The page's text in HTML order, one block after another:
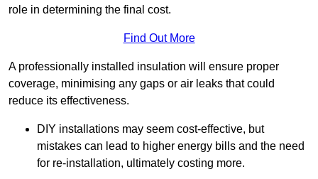
role in determining the final cost.
Find Out More
A professionally installed insulation will ensure proper
coverage, minimising any gaps or air leaks that could
reduce its effectiveness.
DIY installations may seem cost-effective, but
mistakes can lead to higher energy bills and the need
for re-installation, ultimately costing more.